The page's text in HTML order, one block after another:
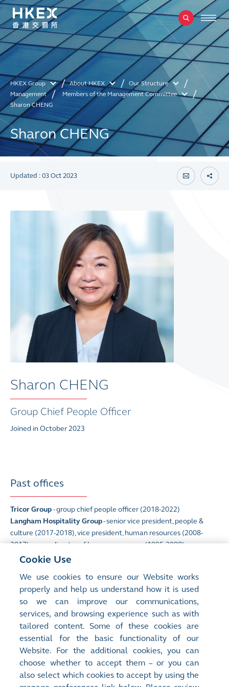
HKEX Group About HKEX
Our Structure
Management
Members of the Management Committee
Sharon CHENG
Sharon CHENG
Updated : 03 Oct 2023
Sharon CHENG
Group Chief People Officer
Joined in October 2023
Past offices
Tricor Group- group chief people officer (2018-2022)
Langham Hospitality Group- senior vice president, people &
culture (2017-2018), vice president, human resources (2008-
2017), group director of human resources (1995-2008)
Qualifications
Master of Business Administration(University of Strathclyde,
UK)
Cookie Use
We use cookies to ensure our Website works
properly and help us understand how it is used
so we can improve our communications,
services, and browsing experience such as with
tailored content. Some of these cookies are
essential for the basic functionality of our
Website. For the additional cookies, you can
choose whether to accept them – or you can
also select which cookies to accept by using the